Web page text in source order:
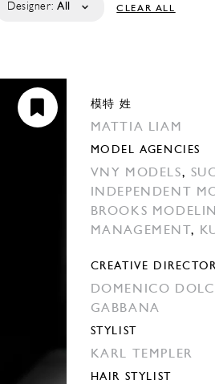
Designer: All CLEAR ALL
模特 姓
MATTIA LIAM
MODEL AGENCIES
VNY MODELS,
INDEPENDENT
BROOKS
MANAGEMENT ,
CREATIVE
DOMENICO
GABBANA
STYLIST
KARL TEMPLER
HAIR STYLIST